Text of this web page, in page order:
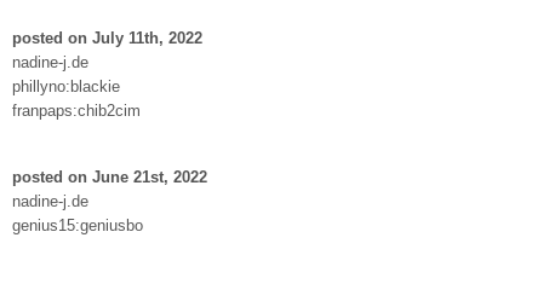
posted on July 11th, 2022
nadine-j.de
phillyno:blackie
franpaps:chib2cim
posted on June 21st, 2022
nadine-j.de
genius15:geniusbo